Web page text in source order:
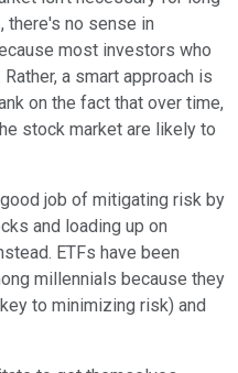
there's no sense in
most investors who
a smart approach is
on the fact that over time,
stock market are likely to
job of mitigating risk by
and loading up on
ETFs have been
millennials because they
to minimizing risk) and